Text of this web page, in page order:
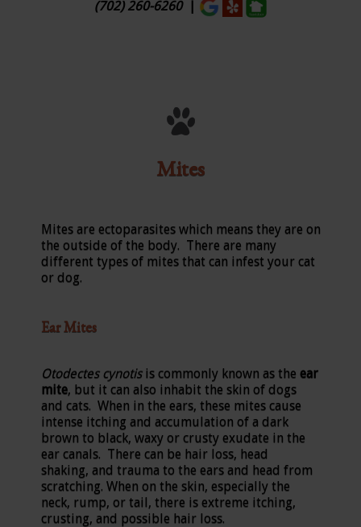
(702) 260-6260
Mites
Mites are ectoparasites which means they are on
the outside of the body. There are many
different types of mites that can infest your cat
or dog.
Ear Mites
Otodectes cynotisis commonly known as the ear
mite, but it can also inhabit the skin of dogs
and cats. When in the ears, these mites cause
intense itching and accumulation of a dark
brown to black, waxy or crusty exudate in the
ear canals. There can be hair loss, head
shaking, and trauma to the ears and head from
scratching. When on the skin, especially the
neck, rump, or tail, there is extreme itching,
crusting, and possible hair loss.